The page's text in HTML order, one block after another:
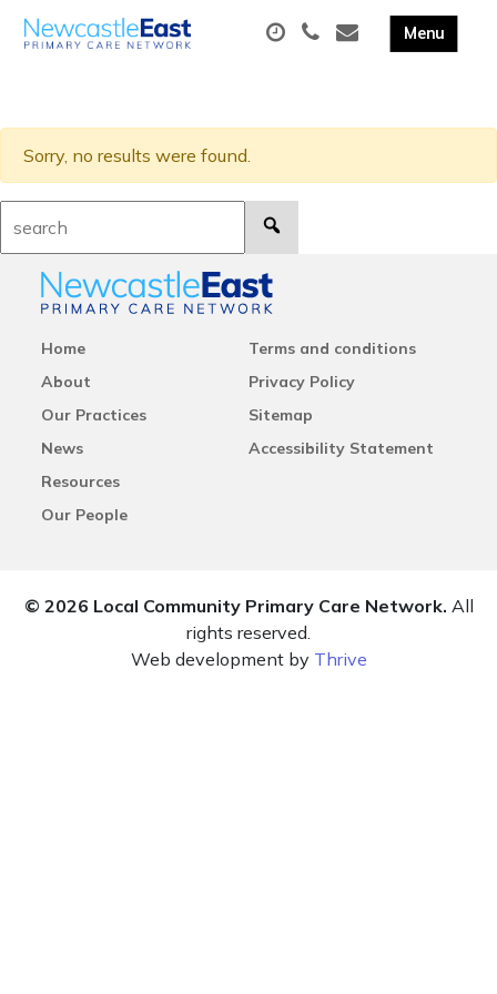
Sorry, no results were found.
Home
About
Our Practices
News
Resources
Our People
Terms and conditions
Privacy Policy
Sitemap
Accessibility Statement
© 2026 Local Community Primary Care Network. All
rights reserved.
Web development by Thrive